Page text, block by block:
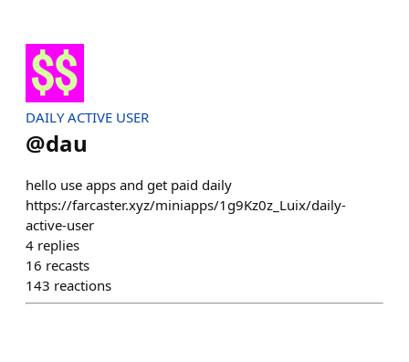
DAILY ACTIVE USER
@dau
hello use apps and get paid daily
https://farcaster.xyz/miniapps/1g9Kz0z_Luix/daily-
active-user
4 replies
16 recasts
143 reactions